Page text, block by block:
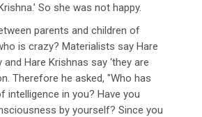
So she was not happy.
parents and children of
is crazy? Materialists say Hare
Hare Krishnas say ‘they are
Therefore he asked, "Who has
intelligence in you? Have you
by yourself? Since you